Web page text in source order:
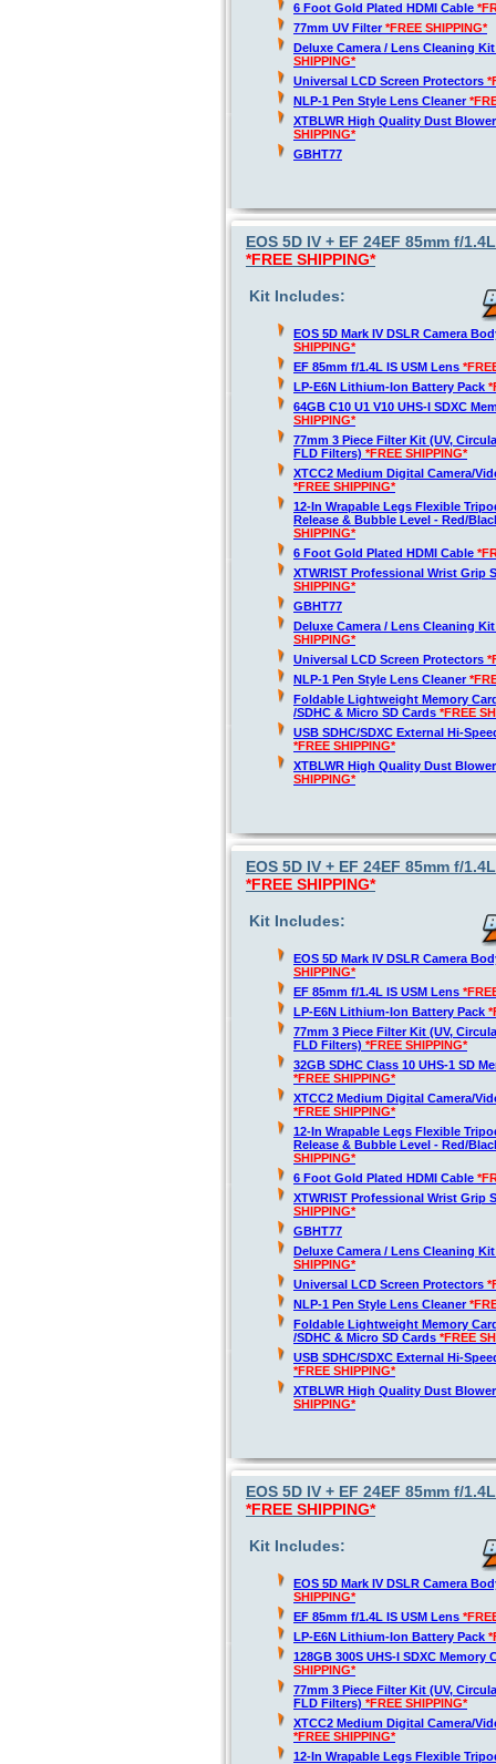
6 Foot Gold Plated HDMI Cable
77mm UV Filter*FREE SHIPPING*
Deluxe Camera / Lens Cleaning
SHIPPING*
Universal LCD Screen Protectors
NLP-1 Pen Style Lens Cleaner
XTBLWR High Quality Dust
SHIPPING*
GBHT77
EOS 5D IV + EF 24EF 85mm f/
*FREE SHIPPING*
Kit Includes:
EOS 5D Mark IV DSLR Camera
SHIPPING*
EF 85mm f/1.4L IS USM Lens
LP-E6N Lithium-Ion Battery Pack
64GB C10 U1 V10 UHS-I SDXC
SHIPPING*
77mm 3 Piece Filter Kit (UV,
FLD Filters) *FREE SHIPPING*
XTCC2 Medium Digital Camera/
*FREE SHIPPING*
12-In Wrapable Legs Flexible
Release & Bubble Level - Red/
SHIPPING*
6 Foot Gold Plated HDMI Cable
XTWRIST Professional Wrist Grip
SHIPPING*
GBHT77
Deluxe Camera / Lens Cleaning
SHIPPING*
Universal LCD Screen Protectors
NLP-1 Pen Style Lens Cleaner
Foldable Lightweight Memory
/SDHC & Micro SD Cards *FREE
USB SDHC/SDXC External Hi-
*FREE SHIPPING*
XTBLWR High Quality Dust
SHIPPING*
EOS 5D IV + EF 24EF 85mm f/
*FREE SHIPPING*
Kit Includes:
EOS 5D Mark IV DSLR Camera
SHIPPING*
EF 85mm f/1.4L IS USM Lens
LP-E6N Lithium-Ion Battery Pack
77mm 3 Piece Filter Kit (UV,
FLD Filters) *FREE SHIPPING*
32GB SDHC Class 10 UHS-1 SD
*FREE SHIPPING*
XTCC2 Medium Digital Camera/
*FREE SHIPPING*
12-In Wrapable Legs Flexible
Release & Bubble Level - Red/
SHIPPING*
6 Foot Gold Plated HDMI Cable
XTWRIST Professional Wrist Grip
SHIPPING*
GBHT77
Deluxe Camera / Lens Cleaning
SHIPPING*
Universal LCD Screen Protectors
NLP-1 Pen Style Lens Cleaner
Foldable Lightweight Memory
/SDHC & Micro SD Cards *FREE
USB SDHC/SDXC External Hi-
*FREE SHIPPING*
XTBLWR High Quality Dust
SHIPPING*
EOS 5D IV + EF 24EF 85mm f/
*FREE SHIPPING*
Kit Includes:
EOS 5D Mark IV DSLR Camera
SHIPPING*
EF 85mm f/1.4L IS USM Lens
LP-E6N Lithium-Ion Battery Pack
128GB 300S UHS-I SDXC Memory
SHIPPING*
77mm 3 Piece Filter Kit (UV,
FLD Filters) *FREE SHIPPING*
XTCC2 Medium Digital Camera/
*FREE SHIPPING*
12-In Wrapable Legs Flexible